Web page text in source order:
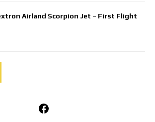
Airland Scorpion Jet – First Flight
Facebook